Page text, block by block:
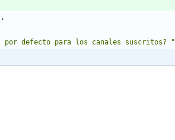
,
por defecto para los canales suscritos? "